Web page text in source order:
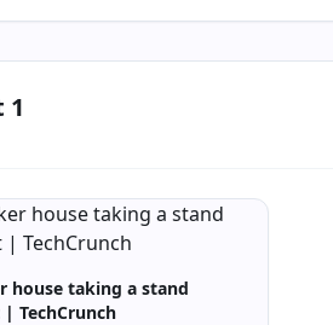
1
house taking a stand
TechCrunch